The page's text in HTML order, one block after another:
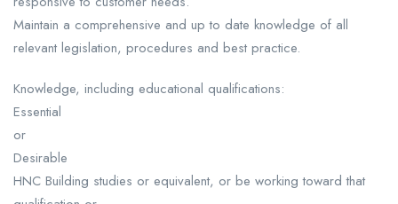
Maintain a comprehensive and up to date knowledge of all
relevant legislation, procedures and best practice.
Knowledge, including educational qualifications:
Essential
or
Desirable
HNC Building studies or equivalent, or be working toward that